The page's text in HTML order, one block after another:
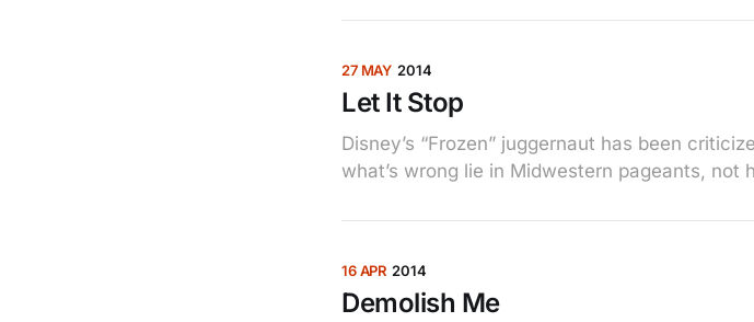
27 MAY 2014
Let It Stop
Disney’s “Frozen” juggernaut has been
what’s wrong lie in Midwestern pageants, not
16 APR 2014
Demolish Me